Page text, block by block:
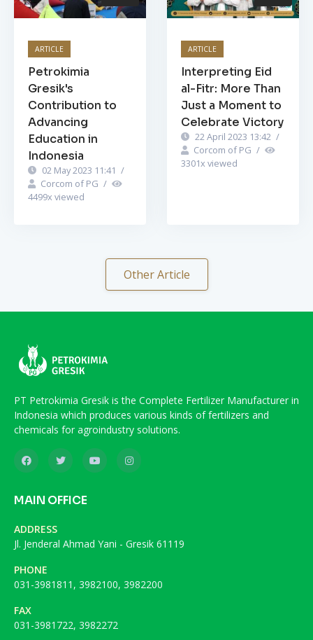
ARTICLE
Petrokimia
Gresik's
Contribution to
Advancing
Education in
Indonesia
02 May 2023 11:41 /
Corcom of PG /
4499x viewed
ARTICLE
Interpreting Eid
al-Fitr: More Than
Just a Moment to
Celebrate Victory
22 April 2023 13:42 /
Corcom of PG /
3301x viewed
Other Article
PT Petrokimia Gresik is the Complete Fertilizer Manufacturer in
Indonesia which produces various kinds of fertilizers and
chemicals for agroindustry solutions.
MAIN OFFICE
ADDRESS
Jl. Jenderal Ahmad Yani - Gresik 61119
PHONE
031-3981811, 3982100, 3982200
FAX
031-3981722, 3982272